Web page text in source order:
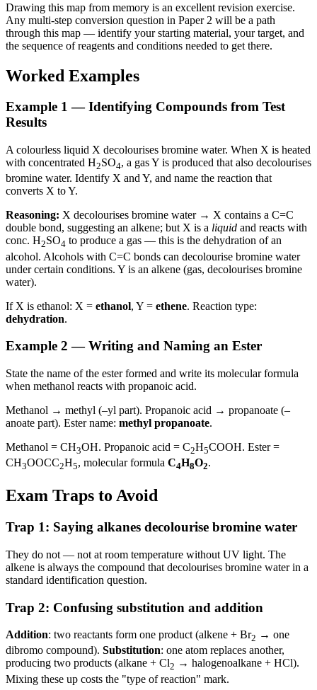
Drawing this map from memory is an excellent revision exercise.
Any multi-step conversion question in Paper 2 will be a path
through this map — identify your starting material, your target, and
the sequence of reagents and conditions needed to get there.
Worked Examples
Example 1 — Identifying Compounds from Test
Results
A colourless liquid X decolourises bromine water. When X is heated
with concentrated H2SO4, a gas Y is produced that also decolourises
bromine water. Identify X and Y, and name the reaction that
converts X to Y.
Reasoning: X decolourises bromine water → X contains a C=C
double bond, suggesting an alkene; but X is a liquid and reacts with
conc. H2SO4 to produce a gas — this is the dehydration of an
alcohol. Alcohols with C=C bonds can decolourise bromine water
under certain conditions. Y is an alkene (gas, decolourises bromine
water).
If X is ethanol: X = ethanol, Y = ethene. Reaction type:
dehydration.
Example 2 — Writing and Naming an Ester
State the name of the ester formed and write its molecular formula
when methanol reacts with propanoic acid.
Methanol → methyl (–yl part). Propanoic acid → propanoate (–
anoate part). Ester name: methyl propanoate.
Methanol = CH3OH. Propanoic acid = C2H5COOH. Ester =
CH3OOCC2H5, molecular formula C4H8O2.
Exam Traps to Avoid
Trap 1: Saying alkanes decolourise bromine water
They do not — not at room temperature without UV light. The
alkene is always the compound that decolourises bromine water in a
standard identification question.
Trap 2: Confusing substitution and addition
Addition: two reactants form one product (alkene + Br2 → one
dibromo compound). Substitution: one atom replaces another,
producing two products (alkane + Cl2 → halogenoalkane + HCl).
Mixing these up costs the "type of reaction" mark.